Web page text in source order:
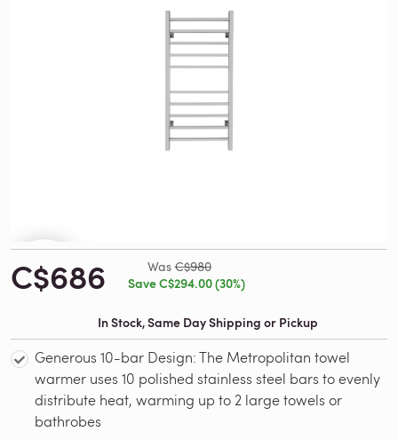
C$686 WasC$980
Save C$294.00 (30%)
In Stock, Same Day Shipping or Pickup
Generous 10-bar Design: The Metropolitan towel
warmer uses 10 polished stainless steel bars to evenly
distribute heat, warming up to 2 large towels or
bathrobes